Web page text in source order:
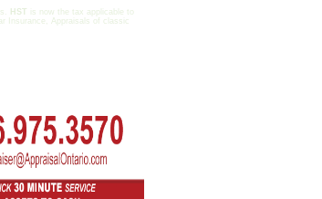
HST is now the tax applicable to
Insurance, Appraisals of classic